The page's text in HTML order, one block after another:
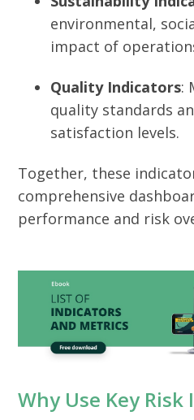
environmental,
impact of
Quality Indicators:
quality standards
satisfaction levels.
Together, these
comprehensive
performance and risk
Why Use Key Risk